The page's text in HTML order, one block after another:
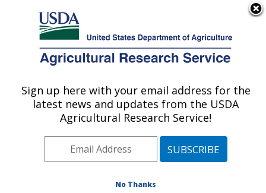
Here's how you know
Agricultural Research Service
U.S. DEPARTMENT OF AGRICULTURE
Horticultural Crops Research Unit:
Corvallis, OR
Pacific West Area Corvallis, Oregon
Publications at this Location» Publication #285958
Sign up here with your email address for the
latest news and updates from the USDA
Agricultural Research Service!
No Thanks